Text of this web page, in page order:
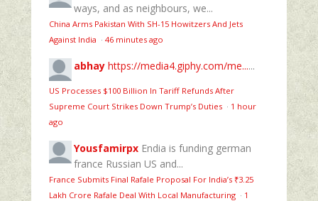
ways, and as neighbours, we...
China Arms Pakistan With SH-15 Howitzers And Jets
Against India · 46 minutes ago
abhay https://media4.giphy.com/me......
US Processes $100 Billion In Tariff Refunds After
Supreme Court Strikes Down Trump’s Duties · 1 hour
ago
Yousfamirpx Endia is funding german
france Russian US and...
France Submits Final Rafale Proposal For India’s ₹3.25
Lakh Crore Rafale Deal With Local Manufacturing · 1